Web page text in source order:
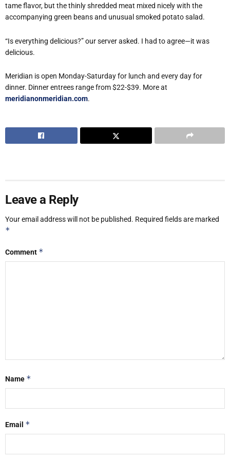
tame flavor, but the thinly shredded meat mixed nicely with the
accompanying green beans and unusual smoked potato salad.
“Is everything delicious?” our server asked. I had to agree—it was
delicious.
Meridian is open Monday-Saturday for lunch and every day for
dinner. Dinner entrees range from $22-$39. More at
meridianonmeridian.com.
Leave a Reply
Your email address will not be published. Required fields are marked
*
Comment *
Name *
Email *